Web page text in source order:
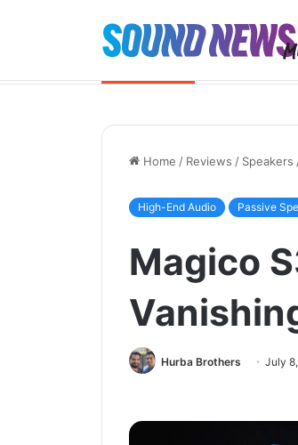
Home / Reviews / Speakers
High-End Audio Passive
Magico
Hurba Brothers July